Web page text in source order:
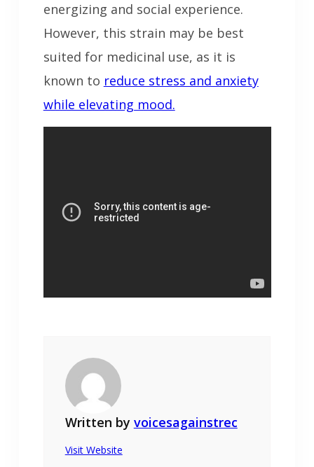
energizing and social experience.
However, this strain may be best
suited for medicinal use, as it is
known to reduce stress and anxiety
while elevating mood.
Written by voicesagainstrec
Visit Website